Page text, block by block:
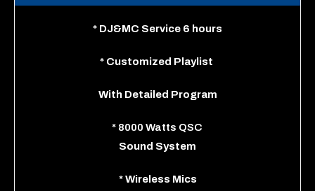
* DJ&MC Service 6 hours
* Customized Playlist
With Detailed Program
* 8000 Watts QSC
Sound System
* Wireless Mics